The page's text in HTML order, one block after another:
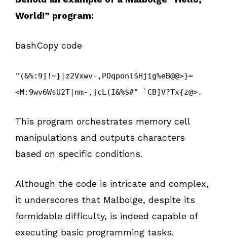
World!” program:
bashCopy code
"(&%:9]!~}|z2Vxwv-,POqponl$Hjig%eB@@>}=
<M:9wv6WsU2T|nm-,jcL(I&%$#" `CB]V?Tx{z@>.
This program orchestrates memory cell
manipulations and outputs characters
based on specific conditions.
Although the code is intricate and complex,
it underscores that Malbolge, despite its
formidable difficulty, is indeed capable of
executing basic programming tasks.